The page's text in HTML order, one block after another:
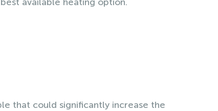
that could significantly increase the